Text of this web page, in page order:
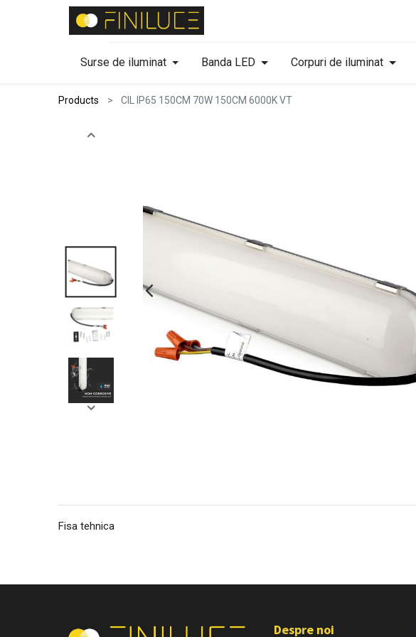
Surse de iluminat Banda LED Corpuri de iluminat
Products CIL IP65 150CM 70W 150CM 6000K VT
Fisa tehnica
Despre noi